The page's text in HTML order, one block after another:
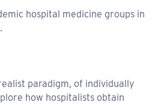
hospital medicine groups in
paradigm, of individually
how hospitalists obtain